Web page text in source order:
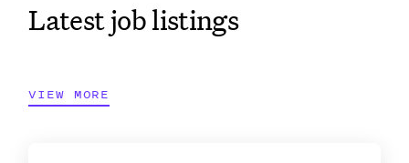
Latest job listings
VIEW MORE